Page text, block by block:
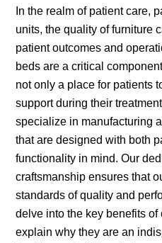
In the realm of patient care,
units, the quality of furniture
patient outcomes and
beds are a critical
not only a place for patients
support during their
specialize in manufacturing
that are designed with both
functionality in mind. Our
craftsmanship ensures that
standards of quality and
delve into the key benefits
explain why they are an